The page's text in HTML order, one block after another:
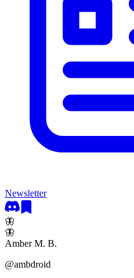
Newsletter
🦋
🦋
Amber M. B.
@ambdroid